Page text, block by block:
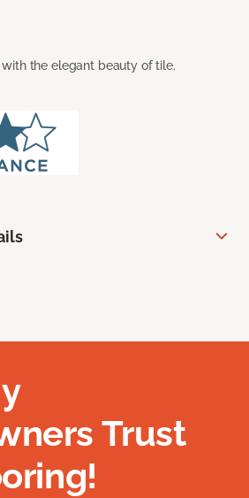
with the elegant beauty of tile.
Trust